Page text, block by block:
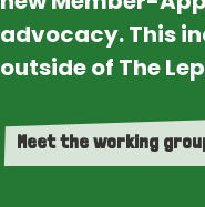
advocacy. This
outside of The
Meet the working